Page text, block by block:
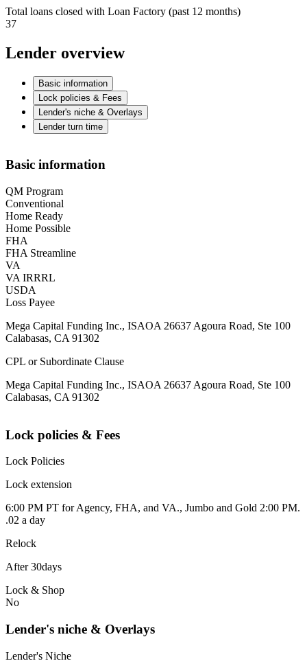
Total loans closed with Loan Factory (past 12 months)
37
Lender overview
Basic information
Lock policies & Fees
Lender's niche & Overlays
Lender turn time
Basic information
QM Program
Conventional
Home Ready
Home Possible
FHA
FHA Streamline
VA
VA IRRRL
USDA
Loss Payee
Mega Capital Funding Inc., ISAOA 26637 Agoura Road, Ste 100
Calabasas, CA 91302
CPL or Subordinate Clause
Mega Capital Funding Inc., ISAOA 26637 Agoura Road, Ste 100
Calabasas, CA 91302
Lock policies & Fees
Lock Policies
Lock extension
6:00 PM PT for Agency, FHA, and VA., Jumbo and Gold 2:00 PM.
.02 a day
Relock
After 30days
Lock & Shop
No
Lender's niche & Overlays
Lender's Niche